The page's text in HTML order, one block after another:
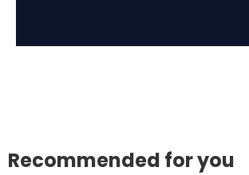
Recommended for you